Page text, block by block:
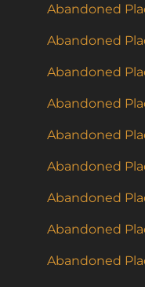
Abandoned
Abandoned
Abandoned
Abandoned
Abandoned
Abandoned
Abandoned
Abandoned
Abandoned